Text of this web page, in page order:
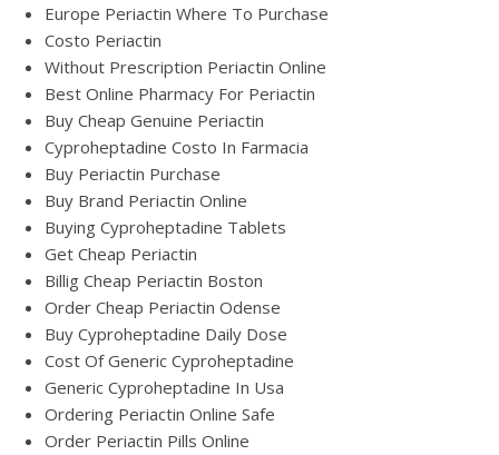
Europe Periactin Where To Purchase
Costo Periactin
Without Prescription Periactin Online
Best Online Pharmacy For Periactin
Buy Cheap Genuine Periactin
Cyproheptadine Costo In Farmacia
Buy Periactin Purchase
Buy Brand Periactin Online
Buying Cyproheptadine Tablets
Get Cheap Periactin
Billig Cheap Periactin Boston
Order Cheap Periactin Odense
Buy Cyproheptadine Daily Dose
Cost Of Generic Cyproheptadine
Generic Cyproheptadine In Usa
Ordering Periactin Online Safe
Order Periactin Pills Online